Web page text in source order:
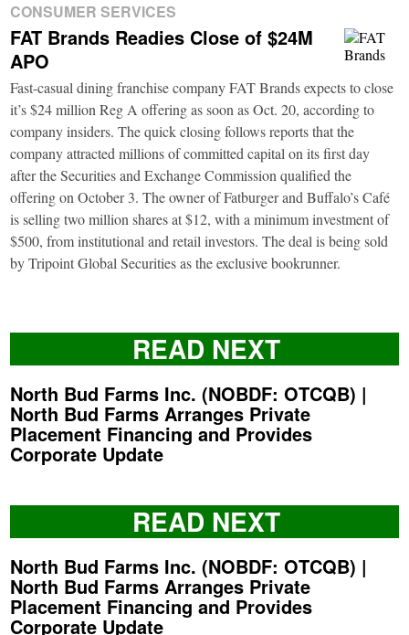
CONSUMER SERVICES
FAT Brands Readies Close of $24M
APO
Fast-casual dining franchise company FAT Brands expects to close
it’s $24 million Reg A offering as soon as Oct. 20, according to
company insiders. The quick closing follows reports that the
company attracted millions of committed capital on its first day
after the Securities and Exchange Commission qualified the
offering on October 3. The owner of Fatburger and Buffalo’s Café
is selling two million shares at $12, with a minimum investment of
$500, from institutional and retail investors. The deal is being sold
by Tripoint Global Securities as the exclusive bookrunner.
READ NEXT
North Bud Farms Inc. (NOBDF: OTCQB) |
North Bud Farms Arranges Private
Placement Financing and Provides
Corporate Update
READ NEXT
North Bud Farms Inc. (NOBDF: OTCQB) |
North Bud Farms Arranges Private
Placement Financing and Provides
Corporate Update